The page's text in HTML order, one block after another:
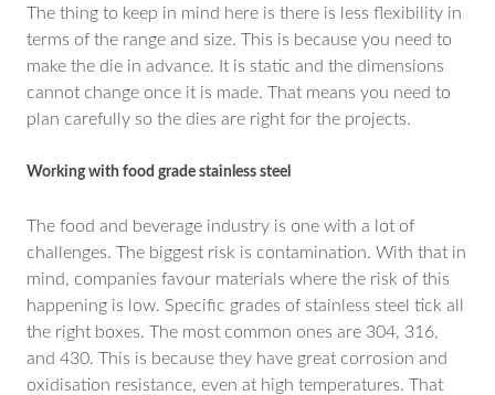
The thing to keep in mind here is there is less flexibility in
terms of the range and size. This is because you need to
make the die in advance. It is static and the dimensions
cannot change once it is made. That means you need to
plan carefully so the dies are right for the projects.
Working with food grade stainless steel
The food and beverage industry is one with a lot of
challenges. The biggest risk is contamination. With that in
mind, companies favour materials where the risk of this
happening is low. Specific grades of stainless steel tick all
the right boxes. The most common ones are 304, 316,
and 430. This is because they have great corrosion and
oxidisation resistance, even at high temperatures. That